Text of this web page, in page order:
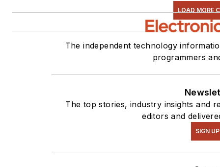
LOAD MORE
The independent technology
programmers
The top stories, industry insights and
editors and
SIGN UP